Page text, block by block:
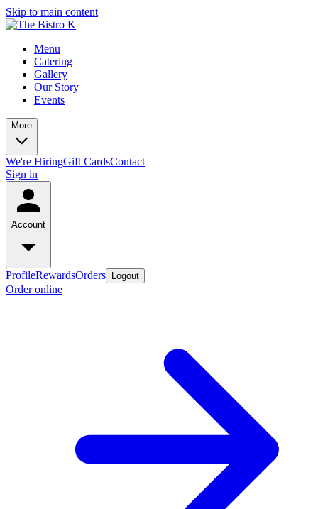
Skip to main content
Menu
Catering
Gallery
Our Story
Events
More
We're HiringGift CardsContact
Sign in
Account
ProfileRewardsOrders Logout
Order online